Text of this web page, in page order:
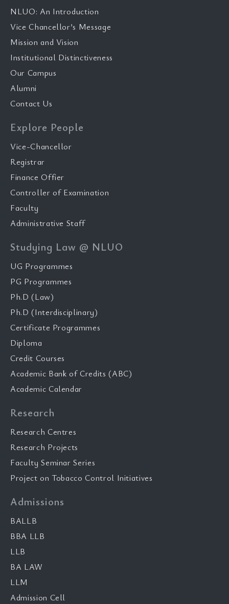
NLUO: An Introduction
Vice Chancellor’s Message
Mission and Vision
Institutional Distinctiveness
Our Campus
Alumni
Contact Us
Explore People
Vice-Chancellor
Registrar
Finance Offier
Controller of Examination
Faculty
Administrative Staff
Studying Law @ NLUO
UG Programmes
PG Programmes
Ph.D (Law)
Ph.D (Interdisciplinary)
Certificate Programmes
Diploma
Credit Courses
Academic Bank of Credits (ABC)
Academic Calendar
Research
Research Centres
Research Projects
Faculty Seminar Series
Project on Tobacco Control Initiatives
Admissions
BALLB
BBA LLB
LLB
BA LAW
LLM
Admission Cell